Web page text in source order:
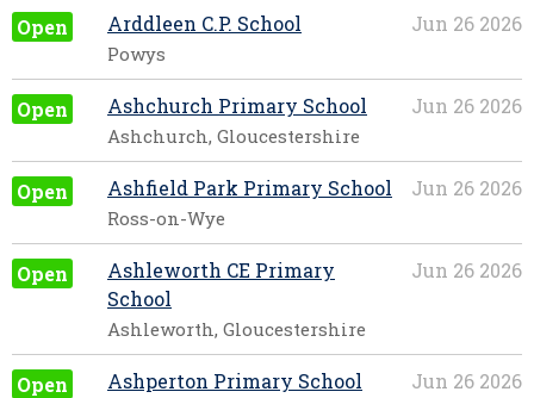
Open Jun 26 2026
Arddleen C.P. School
Powys
Open Jun 26 2026
Ashchurch Primary School
Ashchurch, Gloucestershire
Open Jun 26 2026
Ashfield Park Primary School
Ross-on-Wye
Open Jun 26 2026
Ashleworth CE Primary
School
Ashleworth, Gloucestershire
Open Jun 26 2026
Ashperton Primary School